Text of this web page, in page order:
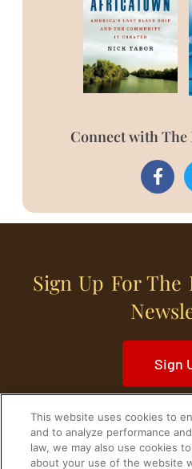
Connect with The
Sign Up For The
Sign
This website uses cookies to
and to analyze performance
law, we may also use cookies
about your use of the website